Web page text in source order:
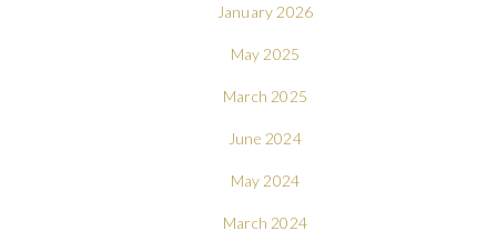
January 2026
May 2025
March 2025
June 2024
May 2024
March 2024